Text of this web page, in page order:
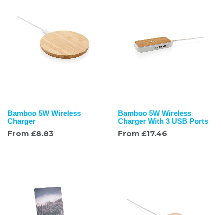
Bamboo 5W Wireless
Charger
From £8.83
Bamboo 5W Wireless
Charger With 3 USB Ports
From £17.46